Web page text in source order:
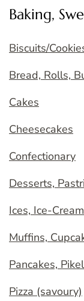
Baking,
Biscuits/
Bread, Rolls,
Cakes
Cheesecakes
Confectionary
Desserts,
Ices, Ice-
Muffins,
Pancakes,
Pizza (savoury)